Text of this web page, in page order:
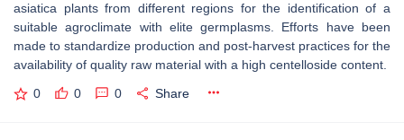
asiatica plants from different regions for the identification of a
suitable agroclimate with elite germplasms. Efforts have been
made to standardize production and post-harvest practices for the
availability of quality raw material with a high centelloside content.
0 0 0 Share